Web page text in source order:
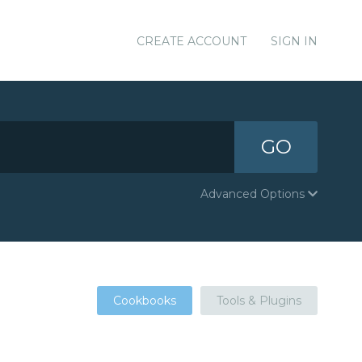
CREATE ACCOUNT SIGN IN
GO
Advanced Options
Cookbooks Tools & Plugins